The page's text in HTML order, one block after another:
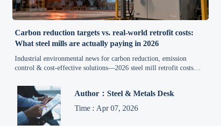
Carbon reduction targets vs. real-world retrofit costs:
What steel mills are actually paying in 2026
Industrial environmental news for carbon reduction, emission
control & cost-effective solutions—2026 steel mill retrofit costs
intelligence to avoid budget overruns.
Author：Steel & Metals Desk
Time : Apr 07, 2026